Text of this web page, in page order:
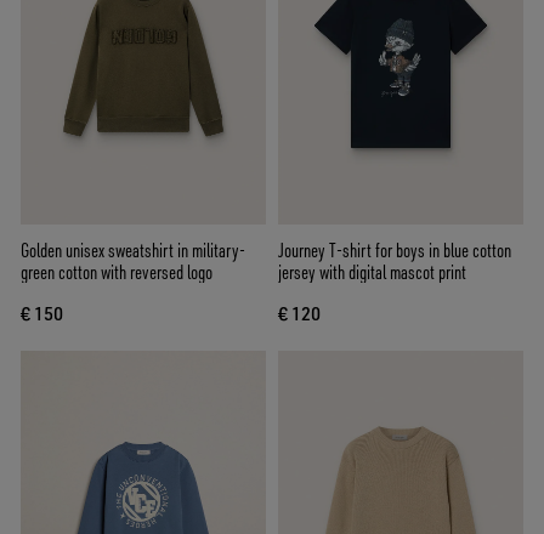
Golden unisex sweatshirt in military-
green cotton with reversed logo
€ 150
Journey T-shirt for boys in blue cotton
jersey with digital mascot print
€ 120